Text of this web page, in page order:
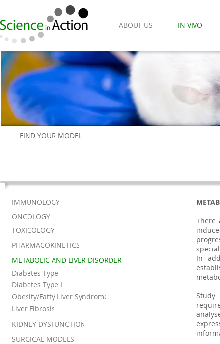
ABOUT US IN VIVO
FIND YOUR MODEL
IMMUNOLOGY
ONCOLOGY
TOXICOLOGY
PHARMACOKINETICS
METABOLIC AND LIVER DISORDER
Diabetes Type I
Diabetes Type II
Obesity/Fatty Liver Syndrome
Liver Fibrosis
KIDNEY DYSFUNCTION
SURGICAL MODELS
There
In